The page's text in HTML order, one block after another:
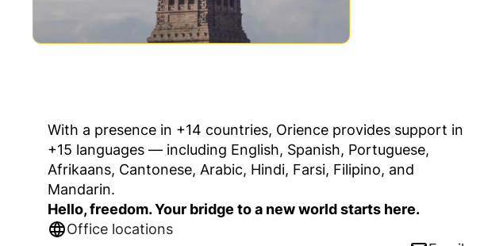
With a presence in +14 countries, Orience provides support in
+15 languages — including English, Spanish, Portuguese,
Afrikaans, Cantonese, Arabic, Hindi, Farsi, Filipino, and
Mandarin.
Hello, freedom. Your bridge to a new world starts here.
Office locations